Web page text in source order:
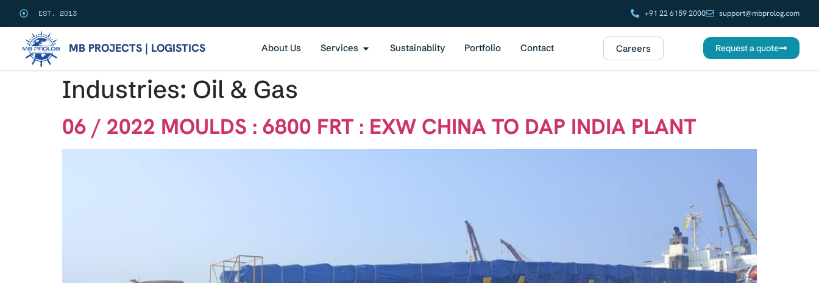
EST. 2013 +91 22 6159 2000 support@mbprolog.com
MB PROJECTS | LOGISTICS About Us Services Sustainablity Portfolio Contact Careers Request a quote
Industries: Oil & Gas
06 / 2022 MOULDS : 6800 FRT : EXW CHINA TO DAP INDIA PLANT